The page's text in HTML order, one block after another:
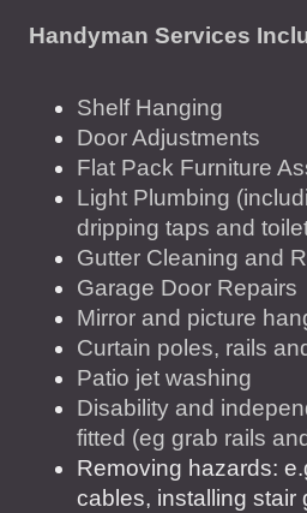
Handyman Services
Shelf Hanging
Door Adjustments
Flat Pack Furniture
Light Plumbing
dripping taps and
Gutter Cleaning and
Garage Door Repairs
Mirror and picture
Curtain poles, rails
Patio jet washing
Disability and
fitted (eg grab rails
Removing hazards:
cables, installing stair